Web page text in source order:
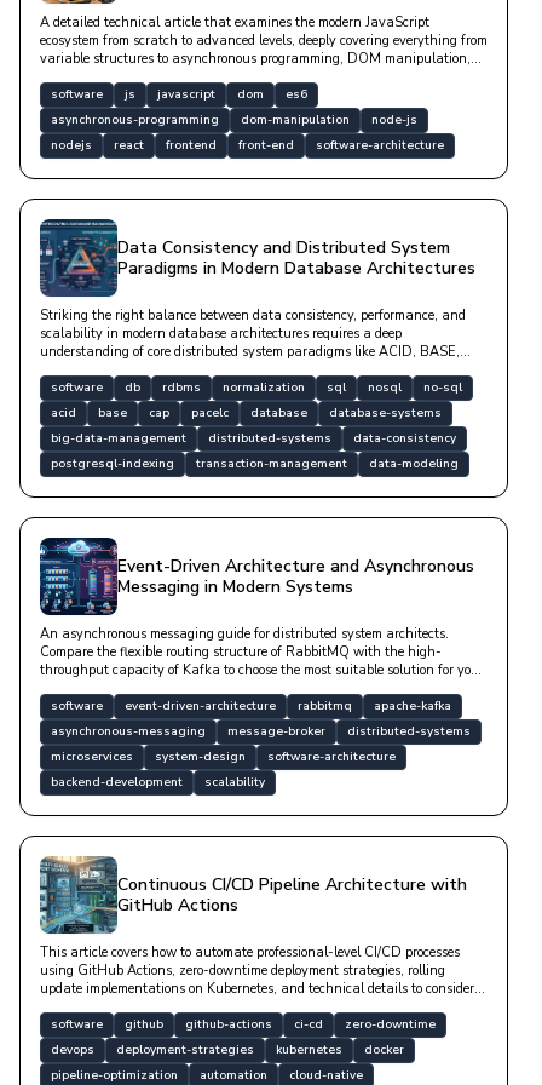
A detailed technical article that examines the modern JavaScript
ecosystem from scratch to advanced levels, deeply covering everything from
variable structures to asynchronous programming, DOM manipulation,
software js javascript dom
es6
asynchronous-programming
dom-manipulation
node-js
nodejs
react frontend front-end software-architecture
Data Consistency and Distributed System
Paradigms in Modern Database Architectures
Striking the right balance between data consistency, performance, and
scalability in modern database architectures requires a deep
understanding of core distributed system paradigms like ACID, BASE,
from relational RDBMS designs to NoSQL systems, normalization forms,
and optimization strategies backed by code examples.
software db rdbms normalization sql nosql
no-sql
acid
base cap pacelc database
database-systems
big-data-management
distributed-systems
data-consistency
postgresql-indexing
transaction-management data-modeling
Event-Driven Architecture and Asynchronous
Messaging in Modern Systems
An asynchronous messaging guide for distributed system architects.
Compare the flexible routing structure of RabbitMQ with the high-
throughput capacity of Kafka to choose the most suitable solution for your
software event-driven-architecture rabbitmq
apache-kafka
asynchronous-messaging
message-broker
distributed-systems
microservices
system-design
software-architecture
backend-development
scalability
Continuous CI/CD Pipeline Architecture with
GitHub Actions
This article covers how to automate professional-level CI/CD processes
using GitHub Actions, zero-downtime deployment strategies, rolling
update implementations on Kubernetes, and technical details to consider
software github github-actions ci-cd
zero-downtime
devops
deployment-strategies kubernetes
docker
pipeline-optimization
automation cloud-native